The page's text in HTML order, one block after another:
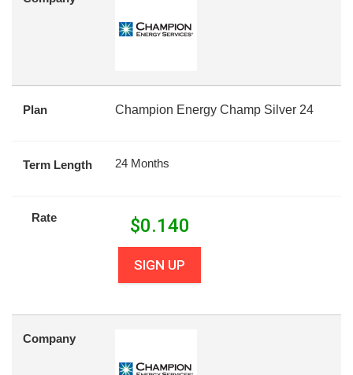
Plan Champion Energy Champ Silver 24
Term Length 24 Months
Rate $0.140
SIGN UP
Company